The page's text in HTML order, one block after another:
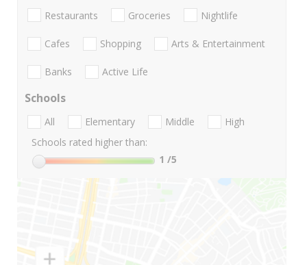
Restaurants Groceries Nightlife
Cafes Shopping Arts & Entertainment
Banks Active Life
Schools
All Elementary Middle
High
Schools rated higher than:
1 /5